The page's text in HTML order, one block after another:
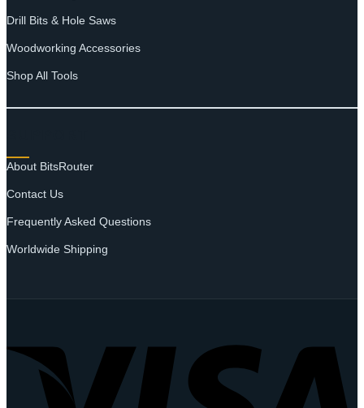
Drill Bits & Hole Saws
Woodworking Accessories
Shop All Tools
About BitsRouter
Contact Us
Frequently Asked Questions
Worldwide Shipping